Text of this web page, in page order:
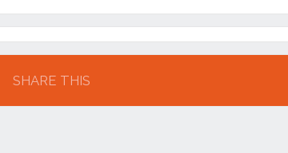
Location
SHARE THIS